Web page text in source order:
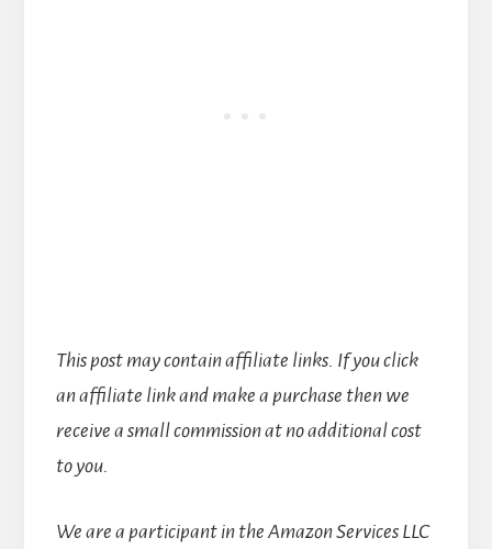
This post may contain affiliate links. If you click
an affiliate link and make a purchase then we
receive a small commission at no additional cost
to you.
We are a participant in the Amazon Services LLC